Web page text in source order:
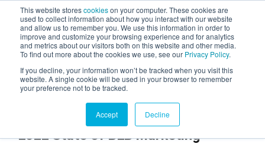
This website storescookieson your computer. These cookies are
used to collect information about how you interact with our website
and allow us to remember you. We use this information in order to
improve and customize your browsing experience and for analytics
and metrics about our visitors both on this website and other media.
To find out more about the cookies we use, see our Privacy Policy.
If you decline, your information won’t be tracked when you visit this
website. A single cookie will be used in your browser to remember
your preference not to be tracked.
Accept Decline
AGENTIC AI MARKETING
SUMMIT
2022 State of B2B Marketing